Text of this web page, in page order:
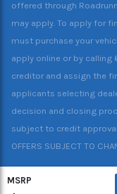
MSRP
offered through
may apply. To apply for
must purchase your
apply online or by calling
creditor and assign the
applicants selecting
decision and closing
subject to credit
OFFERS SUBJECT TO